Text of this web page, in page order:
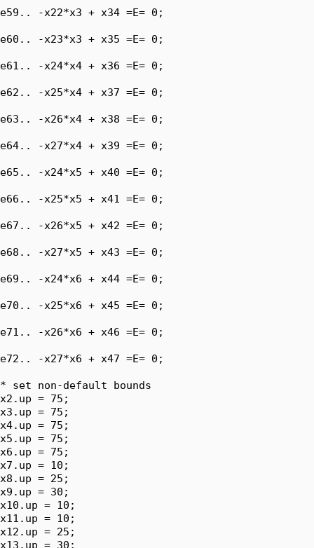
e59.. -x22*x3 + x34 =E= 0;
e60.. -x23*x3 + x35 =E= 0;
e61.. -x24*x4 + x36 =E= 0;
e62.. -x25*x4 + x37 =E= 0;
e63.. -x26*x4 + x38 =E= 0;
e64.. -x27*x4 + x39 =E= 0;
e65.. -x24*x5 + x40 =E= 0;
e66.. -x25*x5 + x41 =E= 0;
e67.. -x26*x5 + x42 =E= 0;
e68.. -x27*x5 + x43 =E= 0;
e69.. -x24*x6 + x44 =E= 0;
e70.. -x25*x6 + x45 =E= 0;
e71.. -x26*x6 + x46 =E= 0;
e72.. -x27*x6 + x47 =E= 0;
* set non-default bounds
x2.up = 75;
x3.up = 75;
x4.up = 75;
x5.up = 75;
x6.up = 75;
x7.up = 10;
x8.up = 25;
x9.up = 30;
x10.up = 10;
x11.up = 10;
x12.up = 25;
x13.up = 30;